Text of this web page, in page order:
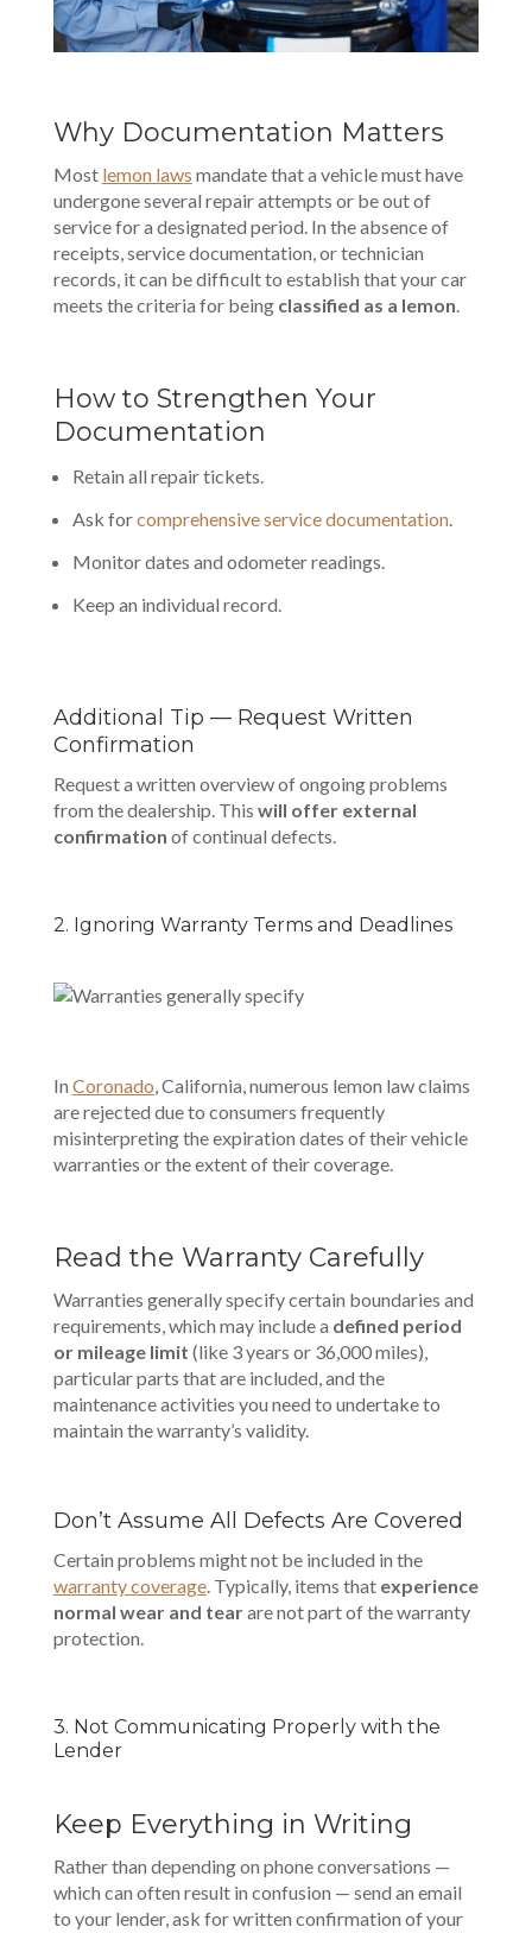
Why Documentation Matters
Most lemon laws mandate that a vehicle must have
undergone several repair attempts or be out of
service for a designated period. In the absence of
receipts, service documentation, or technician
records, it can be difficult to establish that your car
meets the criteria for being classified as a lemon
How to Strengthen Your
Documentation
Retain all repair tickets.
Ask forcomprehensive service documentation.
Monitor dates and odometer readings.
Keep an individual record.
Additional Tip — Request Written
Confirmation
Request a written overview of ongoing problems
from the dealership. This will offer external
confirmation of continual defects.
2. Ignoring Warranty Terms and Deadlines
In Coronado , California , numerous lemon law claims
are rejected due to consumers frequently
misinterpreting the expiration dates of their vehicle
warranties or the extent of their coverage.
Read the Warranty Carefully
Warranties generally specify certain boundaries and
requirements, which may include a defined period
or mileage limit (like 3 years or 36,000 miles),
particular parts that are included, and the
maintenance activities you need to undertake to
maintain the warranty’s validity.
Don’t Assume All Defects Are Covered
Certain problems might not be included in the
warranty coverage. Typically, items that experience
normal wear and tearare not part of the warranty
protection.
3. Not Communicating Properly with the
Lender
Keep Everything in Writing
Rather than depending on phone conversations —
which can often result in confusion — send an email
to your lender, ask for written confirmation of your